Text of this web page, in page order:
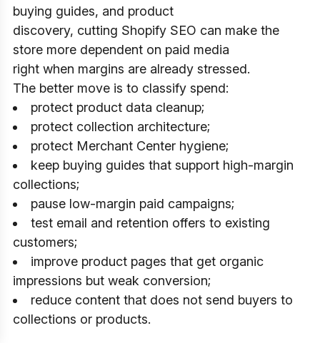
buying guides, and product
discovery, cutting Shopify SEO can make the
store more dependent on paid media
right when margins are already stressed.
The better move is to classify spend:
protect product data cleanup;
protect collection architecture;
protect Merchant Center hygiene;
keep buying guides that support high-margin
collections;
pause low-margin paid campaigns;
test email and retention offers to existing
customers;
improve product pages that get organic
impressions but weak conversion;
reduce content that does not send buyers to
collections or products.